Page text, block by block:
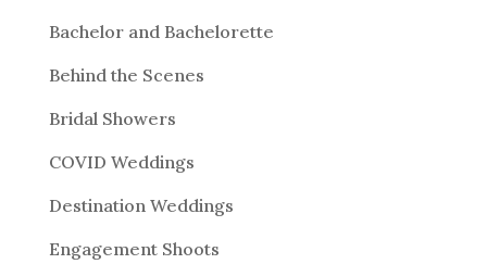
Bachelor and Bachelorette
Behind the Scenes
Bridal Showers
COVID Weddings
Destination Weddings
Engagement Shoots